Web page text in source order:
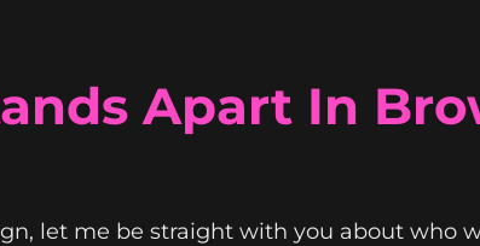
Apart In
let me be straight with you about who